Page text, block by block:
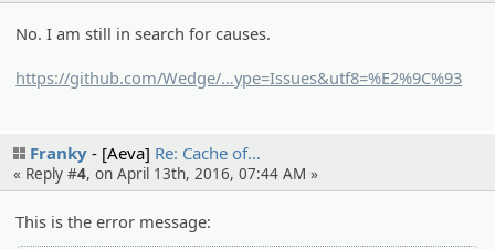
No. I am still in search for causes.
https://github.com/Wedge/
wedge/search?q=gz&t
ype=Issues&utf8=%E2%9C%93
Franky [Aeva] Re: Cache of…
« Reply #4, on April 13th, 2016, 07:44 AM »
This is the error message: